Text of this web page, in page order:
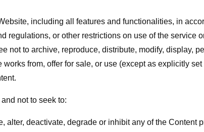
including all features and functionalities, in
regulations, or other restrictions on use of the service
not to archive, reproduce, distribute, modify, display,
works from, offer for sale, or use (except as explicitly
not to seek to:
alter, deactivate, degrade or inhibit any of the Content